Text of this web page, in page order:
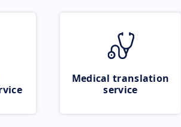
Medical translation
service